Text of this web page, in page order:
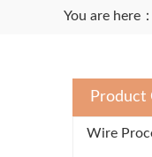
You are here：
Product
Wire